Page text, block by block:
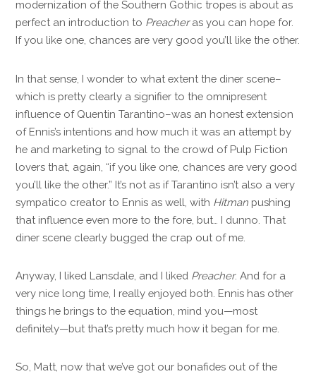
modernization of the Southern Gothic tropes is about as
perfect an introduction to Preacheras you can hope for.
If you like one, chances are very good you’ll like the other.
In that sense, I wonder to what extent the diner scene–
which is pretty clearly a signifier to the omnipresent
influence of Quentin Tarantino–was an honest extension
of Ennis’s intentions and how much it was an attempt by
he and marketing to signal to the crowd of Pulp Fiction
lovers that, again, “if you like one, chances are very good
you’ll like the other.” It’s not as if Tarantino isn’t also a very
sympatico creator to Ennis as well, with Hitman pushing
that influence even more to the fore, but… I dunno. That
diner scene clearly bugged the crap out of me.
Anyway, I liked Lansdale, and I liked Preacher. And for a
very nice long time, I really enjoyed both. Ennis has other
things he brings to the equation, mind you—most
definitely—but that’s pretty much how it began for me.
So, Matt, now that we’ve got our bonafides out of the